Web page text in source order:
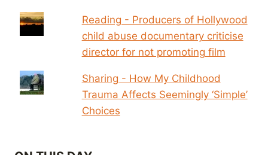
Reading - Producers of Hollywood
child abuse documentary criticise
director for not promoting film
Sharing - How My Childhood
Trauma Affects Seemingly ‘Simple’
Choices